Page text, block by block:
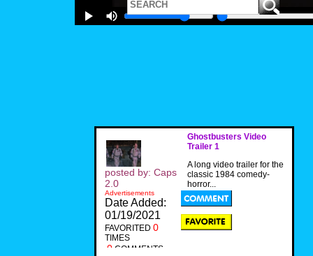
Ghostbusters Video
Trailer 1
A long video trailer for the
classic 1984 comedy-
horror...
posted by: Caps
2.0
Advertisements
Date Added:
01/19/2021
FAVORITED 0
TIMES
0 COMMENTS